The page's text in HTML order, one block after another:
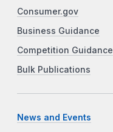
Consumer.gov
Business Guidance
Competition Guidance
Bulk Publications
News and Events